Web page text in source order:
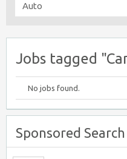
Jobs tagged
No jobs found.
Sponsored